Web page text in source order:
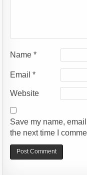
Name*
Email*
Website
Save my name,
the next time I